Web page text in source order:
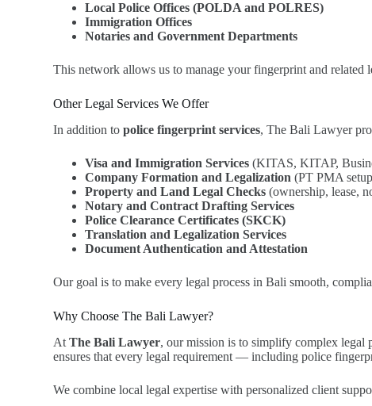
Local Police Offices (POLDA and POLRES)
Immigration Offices
Notaries and Government Departments
This network allows us to manage your fingerprint and related
Other Legal Services We Offer
In addition topolice fingerprint services, The Bali Lawyer
Visa and Immigration Services (KITAS, KITAP,
Company Formation and Legalization (PT PMA
Property and Land Legal Checks (ownership, lease,
Notary and Contract Drafting Services
Police Clearance Certificates (SKCK)
Translation and Legalization Services
Document Authentication and Attestation
Our goal is to make every legal process in Bali smooth,
Why Choose The Bali Lawyer?
AtThe Bali Lawyer, our mission is to simplify complex legal
ensures that every legal requirement — including police
We combine local legal expertise with personalized client